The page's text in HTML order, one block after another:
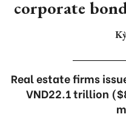
corporate
Real estate firms
VND22.1 trillion